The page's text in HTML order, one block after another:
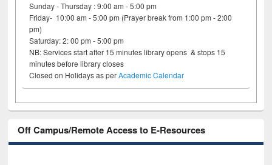
Sunday - Thursday : 9:00 am - 5:00 pm
Friday- 10:00 am - 5:00 pm (Prayer break from 1:00 pm - 2:00
pm)
Saturday: 2: 00 pm - 5:00 pm
NB: Services start after 15 minutes library opens & stops 15
minutes before library closes
Closed on Holidays as perAcademic Calendar
Off Campus/Remote Access to E-Resources